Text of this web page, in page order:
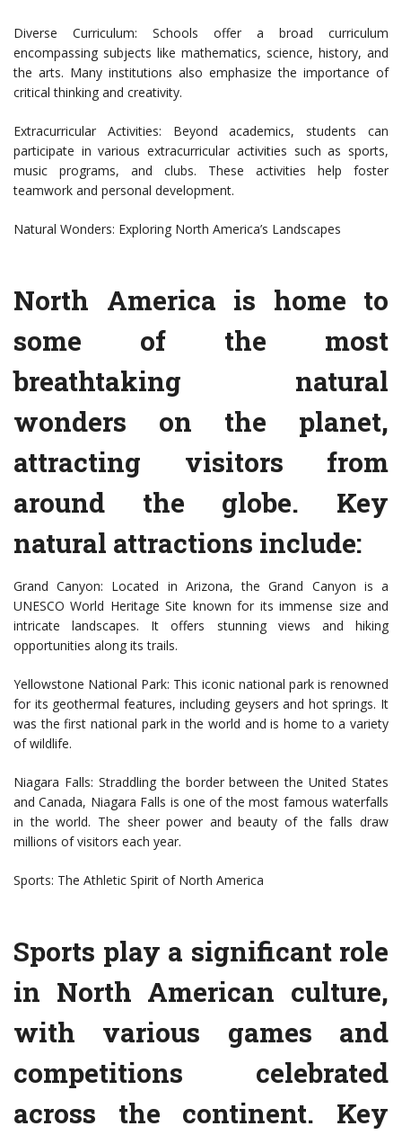
Diverse Curriculum: Schools offer a broad curriculum
encompassing subjects like mathematics, science, history, and
the arts. Many institutions also emphasize the importance of
critical thinking and creativity.
Extracurricular Activities: Beyond academics, students can
participate in various extracurricular activities such as sports,
music programs, and clubs. These activities help foster
teamwork and personal development.
Natural Wonders: Exploring North America’s Landscapes
North America is home to
some of the most
breathtaking natural
wonders on the planet,
attracting visitors from
around the globe. Key
natural attractions include:
Grand Canyon: Located in Arizona, the Grand Canyon is a
UNESCO World Heritage Site known for its immense size and
intricate landscapes. It offers stunning views and hiking
opportunities along its trails.
Yellowstone National Park: This iconic national park is renowned
for its geothermal features, including geysers and hot springs. It
was the first national park in the world and is home to a variety
of wildlife.
Niagara Falls: Straddling the border between the United States
and Canada, Niagara Falls is one of the most famous waterfalls
in the world. The sheer power and beauty of the falls draw
millions of visitors each year.
Sports: The Athletic Spirit of North America
Sports play a significant role
in North American culture,
with various games and
competitions celebrated
across the continent. Key